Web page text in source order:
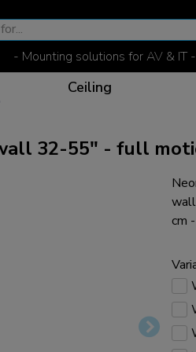
- Mounting solutions for AV & IT -
Ergonomic
The
Effective
Ceiling
Flexible
Dedicated
32-55" - full
cm